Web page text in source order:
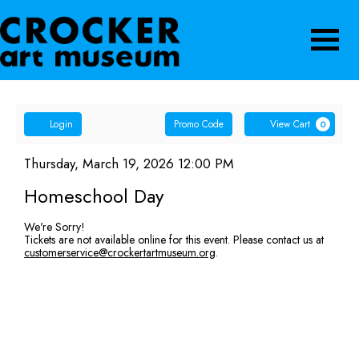
Account
Login Enter
Promo
Code
Promo Code View Cart 0
Homeschool
Day,
Thursday,
March
Item
details
Date
Thursday, March 19, 2026 12:00 PM
Homeschool Day
We're Sorry!
Tickets are not available online for this event. Please contact us at
customerservice@crockertartmuseum.org.